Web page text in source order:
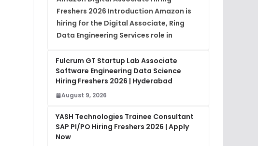
Freshers 2026 Introduction Amazon is
hiring for the Digital Associate, Ring
Data Engineering Services role in
Fulcrum GT Startup Lab Associate
Software Engineering Data Science
Hiring Freshers 2026 | Hyderabad
August 9, 2026
YASH Technologies Trainee Consultant
SAP PI/PO Hiring Freshers 2026 | Apply
Now